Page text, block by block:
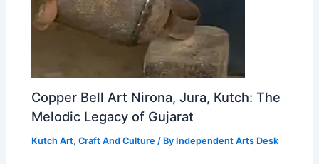
Copper Bell Art Nirona, Jura, Kutch: The
Melodic Legacy of Gujarat
Kutch Art, Craft And Culture / By Independent Arts Desk